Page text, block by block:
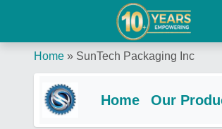
Home » SunTech Packaging Inc
Home Our